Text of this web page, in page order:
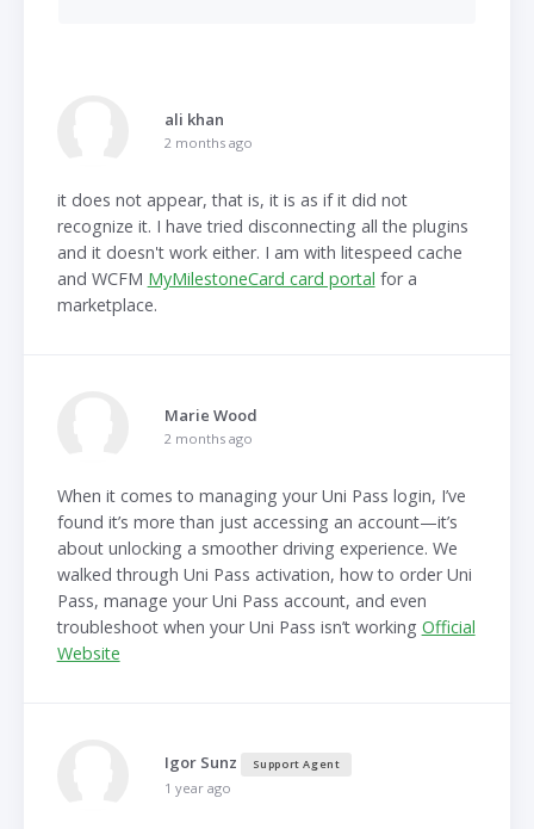
ali khan
2 months ago
it does not appear, that is, it is as if it did not
recognize it. I have tried disconnecting all the plugins
and it doesn't work either. I am with litespeed cache
and WCFM MyMilestoneCard card portal for a
marketplace.
Marie Wood
2 months ago
When it comes to managing your Uni Pass login, I’ve
found it’s more than just accessing an account—it’s
about unlocking a smoother driving experience. We
walked through Uni Pass activation, how to order Uni
Pass, manage your Uni Pass account, and even
troubleshoot when your Uni Pass isn’t working Official
Website
Igor Sunz Support Agent
1 year ago